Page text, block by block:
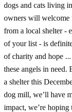
dogs and cats living
owners will welcome
from a local shelter -
of your list - is
of charity and hope
these angels in need.
a shelter this
dog mill, we’ll have
impact, we’re hoping